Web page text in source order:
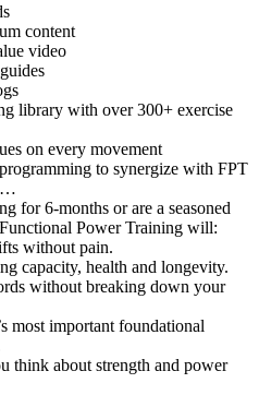
content
video
library with over 300+ exercise
on every movement
to synergize with FPT
for 6-months or are a seasoned
Power Training will:
without pain.
capacity, health and longevity.
without breaking down your
most important foundational
think about strength and power